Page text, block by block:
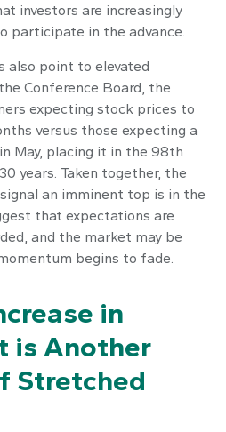
investors are increasingly
participate in the advance.
also point to elevated
Conference Board, the
expecting stock prices to
versus those expecting a
May, placing it in the 98th
years. Taken together, the
an imminent top is in the
that expectations are
and the market may be
begins to fade.
in
is Another
Stretched